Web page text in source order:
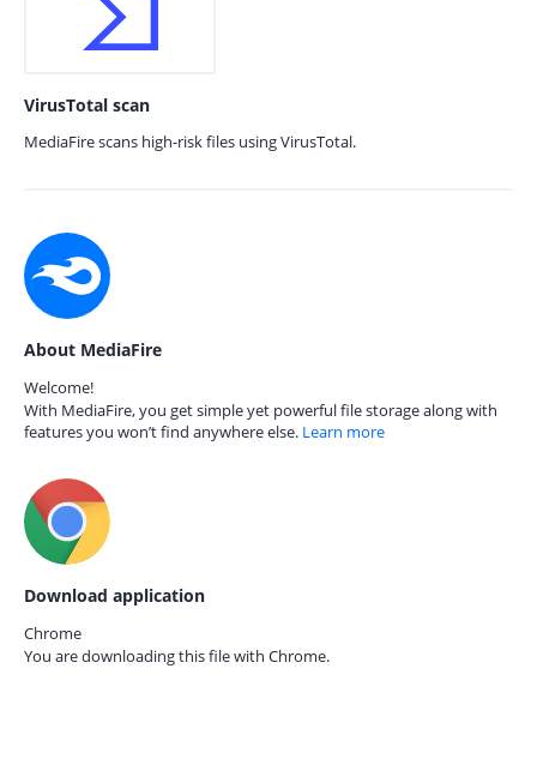
VirusTotal scan
MediaFire scans high-risk files using VirusTotal.
About MediaFire
Welcome!
With MediaFire, you get simple yet powerful file storage along with
features you won’t find anywhere else. Learn more
Download application
Chrome
You are downloading this file with Chrome.